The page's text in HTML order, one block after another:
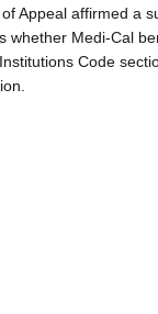
Appeal affirmed a
whether Medi-Cal
Code